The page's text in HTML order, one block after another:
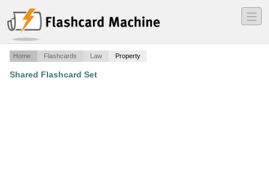
―
―
―
Home Flashcards Law Property
Shared Flashcard Set